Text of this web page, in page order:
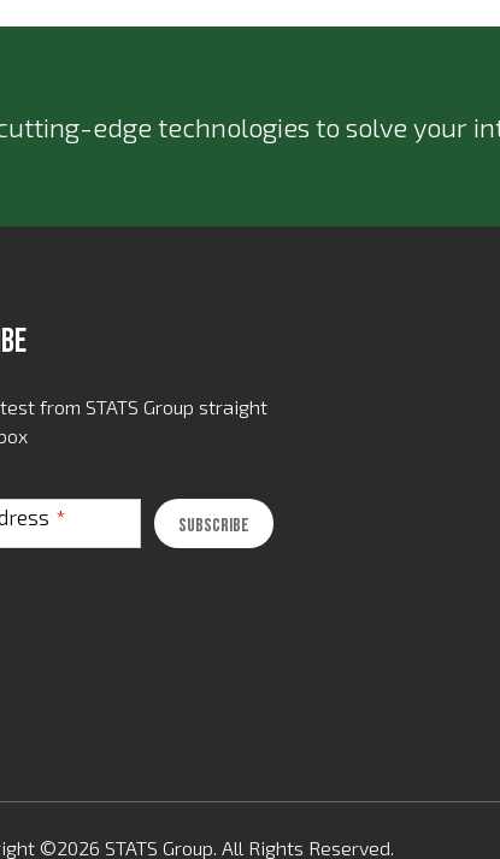
edge technologies to solve your
from STATS Group straight
*
©2026 STATS Group. All Rights Reserved.